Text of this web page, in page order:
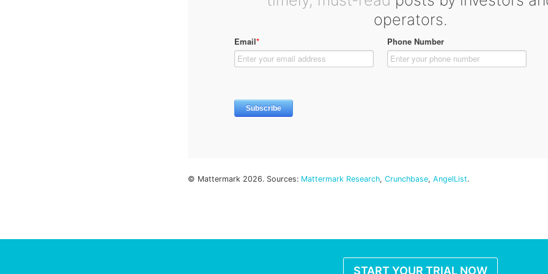
operators.
© Mattermark 2026. Sources: Mattermark Research, Crunchbase, AngelList.
START YOUR TRIAL NOW